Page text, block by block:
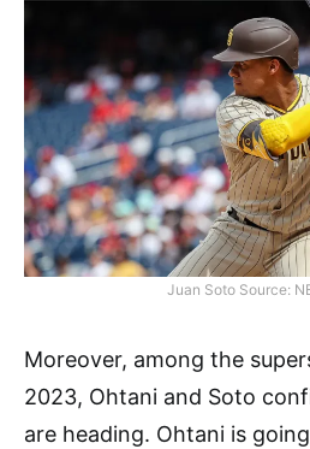
Juan Soto Source:
Moreover, among the
2023, Ohtani and Soto
are heading. Ohtani is